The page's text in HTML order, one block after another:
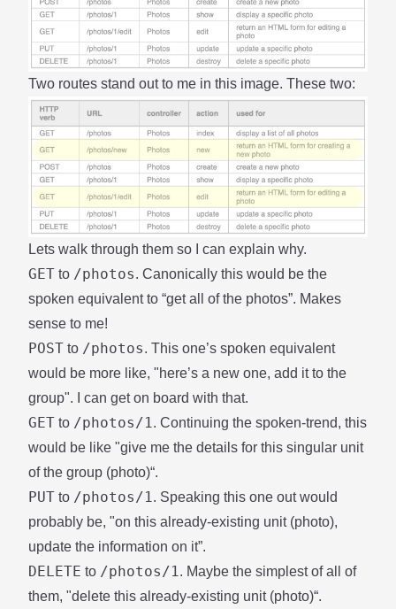
Two routes stand out to me in this image. These two:
Lets walk through them so I can explain why.
GET to /photos. Canonically this would be the
spoken equivalent to “get all of the photos”. Makes
sense to me!
POST to /photos. This one’s spoken equivalent
would be more like, "here’s a new one, add it to the
group". I can get on board with that.
GET to /photos/1 . Continuing the spoken-trend, this
would be like "give me the details for this singular unit
of the group (photo)“.
PUT to /photos/1 . Speaking this one out would
probably be, "on this already-existing unit (photo),
update the information on it”.
DELETE to /photos/1 . Maybe the simplest of all of
them, "delete this already-existing unit (photo)“.